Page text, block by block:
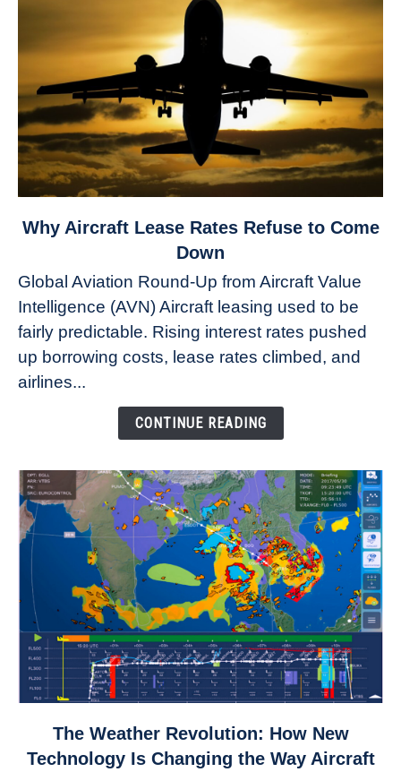
link
Aircraft
Lease
Rates
Refuse
Why Aircraft Lease Rates Refuse to Come
Down
Global Aviation Round-Up from Aircraft Value
Intelligence (AVN) Aircraft leasing used to be
fairly predictable. Rising interest rates pushed
up borrowing costs, lease rates climbed, and
airlines...
CONTINUE READING
to
The Weather Revolution: How New
Technology Is Changing the Way Aircraft